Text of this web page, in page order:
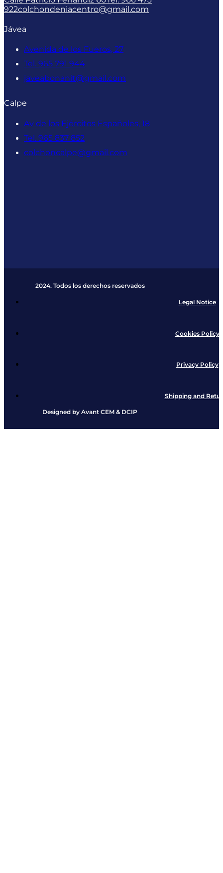
922colchondeniacentro@gmail.com
Jávea
Avenida de los Fueros, 27
Tel. 965 791 944
javeabonanit@gmail.com
Calpe
Av de los Ejércitos Españoles, 18
Tel. 965 837 852
colchoncalpe@gmail.com
2024. Todos los derechos reservados​
Legal Notice
Cookies Policy
Privacy Policy
Shipping and
Designed byAvant CEM & DCIP